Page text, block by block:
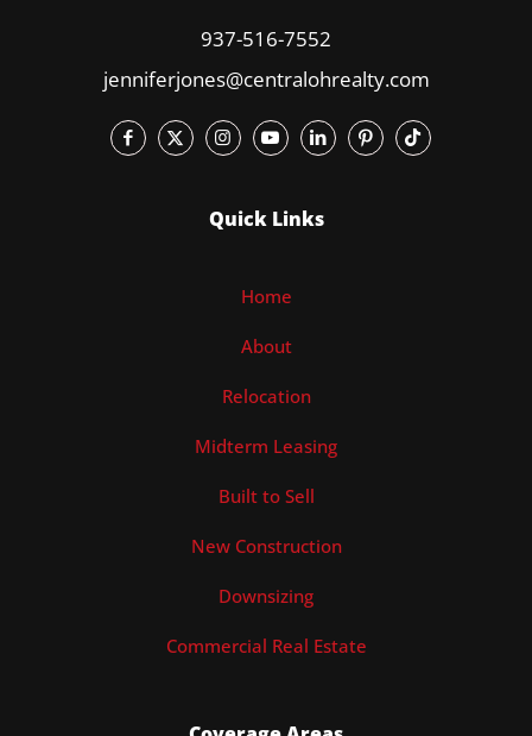
937-516-7552
jenniferjones@centralohrealty.com
Quick Links
Home
About
Relocation
Midterm Leasing
Built to Sell
New Construction
Downsizing
Commercial Real Estate